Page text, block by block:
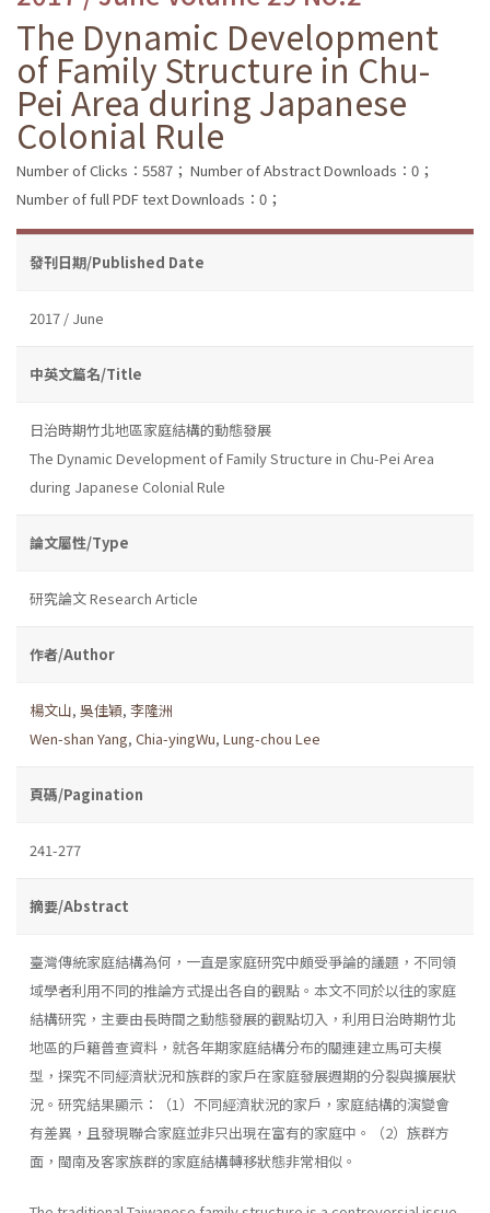
The Dynamic Development
of Family Structure in Chu-
Pei Area during Japanese
Colonial Rule
Number of Clicks：5587； Number of Abstract Downloads：0；
Number of full PDF text Downloads：0；
發刊日期/Published Date
2017 / June
中英文篇名/Title
日治時期竹北地區家庭結構的動態發展
The Dynamic Development of Family Structure in Chu-Pei Area
during Japanese Colonial Rule
論文屬性/Type
研究論文 Research Article
作者/Author
楊文山, 吳佳穎, 李隆洲
Wen-shan Yang, Chia-yingWu, Lung-chou Lee
頁碼/Pagination
241-277
摘要/Abstract
臺灣傳統家庭結構為何，一直是家庭研究中頗受爭論的議題，不同領
域學者利用不同的推論方式提出各自的觀點。本文不同於以往的家庭
結構研究，主要由長時間之動態發展的觀點切入，利用日治時期竹北
地區的戶籍普查資料，就各年期家庭結構分布的關連建立馬可夫模
型，探究不同經濟狀況和族群的家戶在家庭發展週期的分裂與擴展狀
況。研究結果顯示：（1）不同經濟狀況的家戶，家庭結構的演變會
有差異，且發現聯合家庭並非只出現在富有的家庭中。（2）族群方
面，閩南及客家族群的家庭結構轉移狀態非常相似。